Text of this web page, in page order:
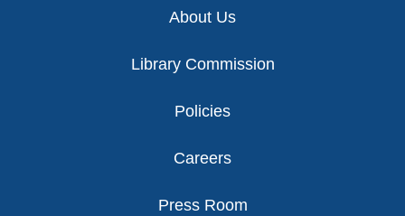
About Us
Library Commission
Policies
Careers
Press Room